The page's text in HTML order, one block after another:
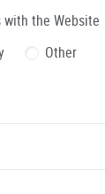
the Website
Other